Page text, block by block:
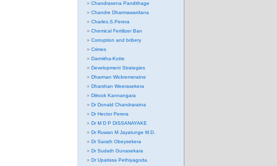
Chandrasena Pandithage
Chandre Dharmawardana
Charles.S.Perera
Chemical Fertilizer Ban
Corruption and bribery
Crimes
Darmitha-Kotte
Development Strategies
Dharman Wickremeratne
Dharshan Weerasekera
Dilrook Kannangara
Dr Donald Chandraratna
Dr Hector Perera
Dr M D P DISSANAYAKE
Dr Ruwan M Jayatunge M.D.
Dr Sarath Obeysekera
Dr Sudath Gunasekara
Dr Upatissa Pethiyagoda.